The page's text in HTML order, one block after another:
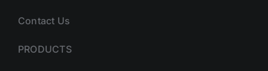
Contact Us
PRODUCTS